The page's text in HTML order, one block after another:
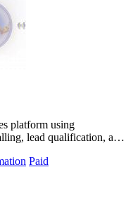
platform using
lead qualification, and
Paid